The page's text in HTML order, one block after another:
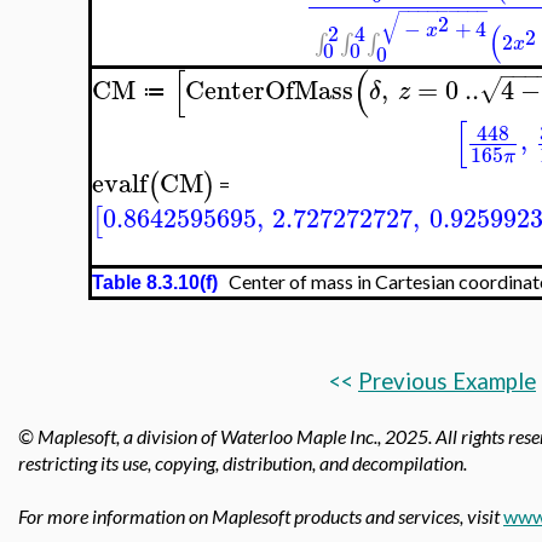
∫2
0 ∫4
0 ∫ − x2 +4
− −
−−−−−−−
√
0 (2x2
CM ≔ [CenterOfMass(δ, z =0.. 4−
−−−
√
[ 448
165π ,
evalf(CM) =
[0.8642595695, 2.727272727,
Table 8.3.10(f) Center of mass in Cartesian
<< Previous Example
© Maplesoft, a division of Waterloo Maple Inc., 2025. All rights
restricting its use, copying, distribution, and decompilation.
For more information on Maplesoft products and services, visit